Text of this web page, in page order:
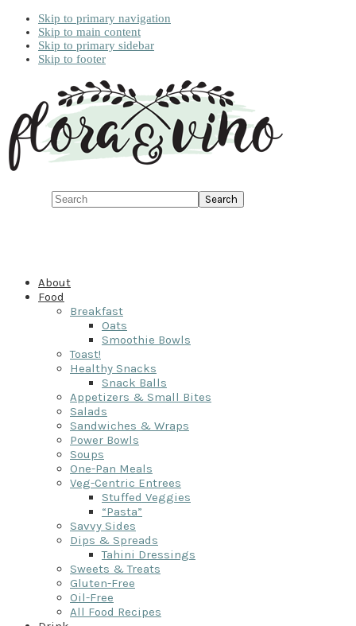
Skip to primary navigation
Skip to main content
Skip to primary sidebar
Skip to footer
Search
About
Food
Breakfast
Oats
Smoothie Bowls
Toast!
Healthy Snacks
Snack Balls
Appetizers & Small Bites
Salads
Sandwiches & Wraps
Power Bowls
Soups
One-Pan Meals
Veg-Centric Entrees
Stuffed Veggies
“Pasta”
Savvy Sides
Dips & Spreads
Tahini Dressings
Sweets & Treats
Gluten-Free
Oil-Free
All Food Recipes